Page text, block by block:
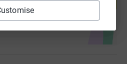
fundraising